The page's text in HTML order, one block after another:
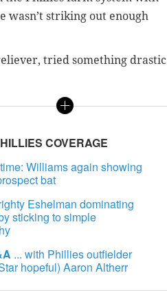
wasn’t striking out enough
tried something drastic
COVERAGE
Williams again showing
bat
Eshelman dominating
sticking to simple
... with Phillies outfielder
hopeful) Aaron Altherr